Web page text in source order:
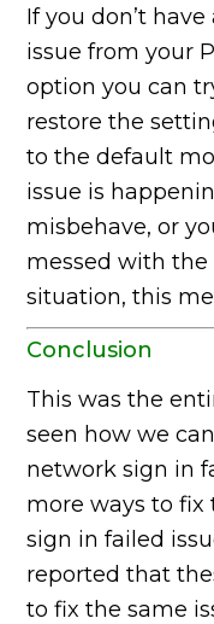
If you don’t
issue from your
option you can
restore the
to the default
issue is
misbehave, or
messed with the
situation, this
Conclusion
This was the
seen how we
network sign in
more ways to
sign in failed
reported that
to fix the same